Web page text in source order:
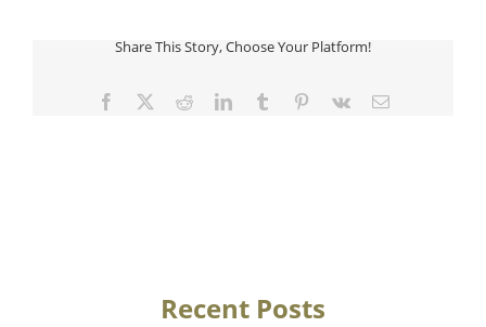
Share This Story, Choose Your Platform!
Facebook
TwitterRedditLinkedInTumblr Pinterest
Vk Email
Recent Posts